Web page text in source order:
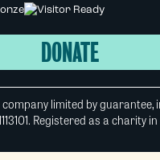
DONATE
company limited by
Registered as a charity